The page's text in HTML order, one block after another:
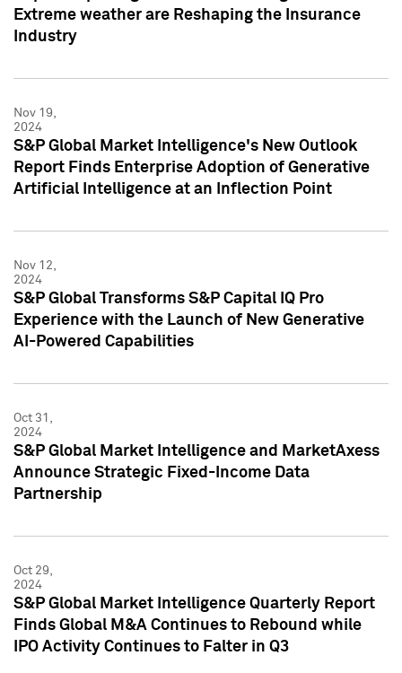
Extreme weather are Reshaping the Insurance
Industry
Nov 19,
2024
S&P Global Market Intelligence's New Outlook
Report Finds Enterprise Adoption of Generative
Artificial Intelligence at an Inflection Point
Nov 12,
2024
S&P Global Transforms S&P Capital IQ Pro
Experience with the Launch of New Generative
AI-Powered Capabilities
Oct 31,
2024
S&P Global Market Intelligence and MarketAxess
Announce Strategic Fixed-Income Data
Partnership
Oct 29,
2024
S&P Global Market Intelligence Quarterly Report
Finds Global M&A Continues to Rebound while
IPO Activity Continues to Falter in Q3